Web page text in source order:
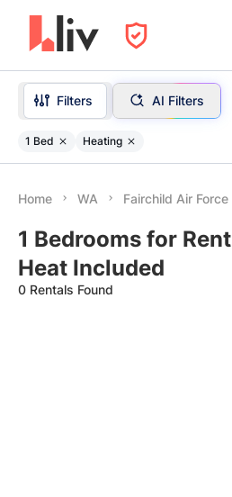
Filters AI Filters
1 Bed Heating
Home WA Fairchild Air Force
1 Bedrooms for
Heat Included
0 Rentals Found